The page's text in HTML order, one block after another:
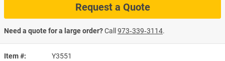
Item # Y3551
Request a Quote
Need a quote for a large order?Call 973‑339‑3114.